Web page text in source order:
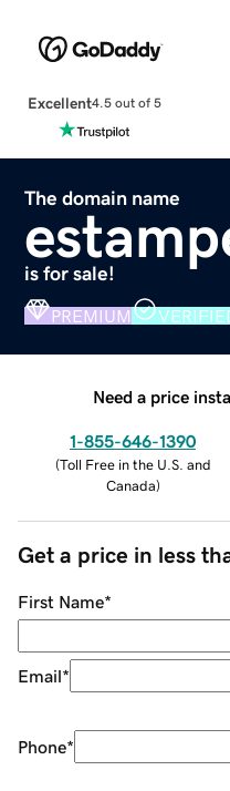
Excellent4.5 out of 5
The domain name
is for sale!
PREMIUM
Need a price
1-855-646-1390
(Toll Free in the U.S. and
Canada)
Get a price in less
First Name*
Email*
Phone*